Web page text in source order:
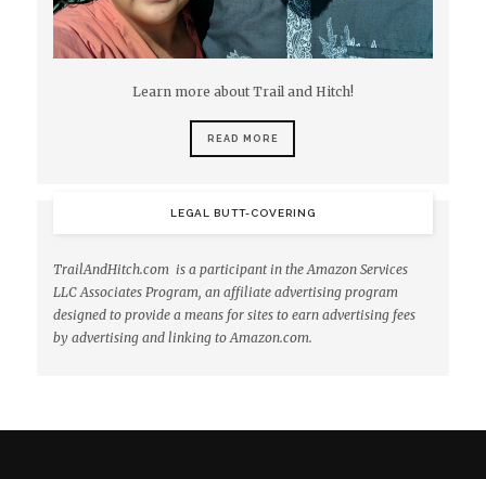
Learn more about Trail and Hitch!
READ MORE
LEGAL BUTT-COVERING
TrailAndHitch.com is a participant in the Amazon Services
LLC Associates Program, an affiliate advertising program
designed to provide a means for sites to earn advertising fees
by advertising and linking to Amazon.com.